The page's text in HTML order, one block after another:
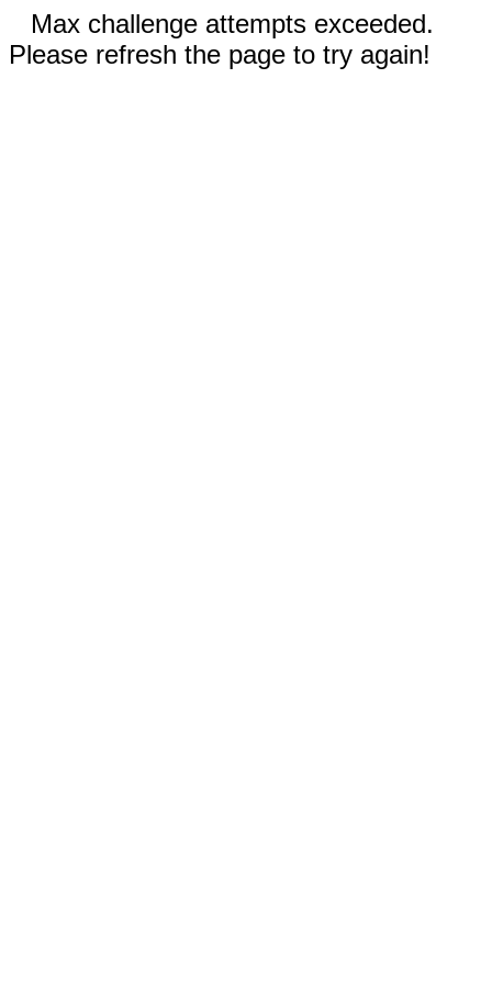
Max challenge attempts exceeded.
Please refresh the page to try again!